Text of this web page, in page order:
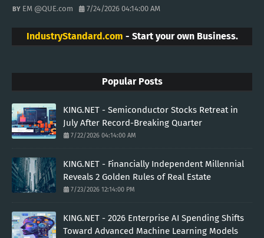
EM @QUE.com 7/24/2026 04:14:00 AM
IndustryStandard.com - Start your own Business.
Popular Posts
KING.NET - Semiconductor Stocks Retreat in
July After Record-Breaking Quarter
7/22/2026 04:14:00 AM
KING.NET - Financially Independent Millennial
Reveals 2 Golden Rules of Real Estate
7/23/2026 12:14:00 PM
KING.NET - 2026 Enterprise AI Spending Shifts
Toward Advanced Machine Learning Models